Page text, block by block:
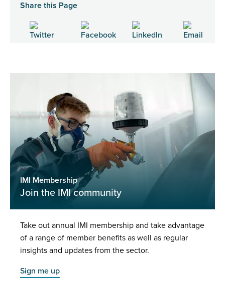
Share this Page
IMI Membership
Join the IMI community
Take out annual IMI membership and take advantage
of a range of member benefits as well as regular
insights and updates from the sector.
Sign me up